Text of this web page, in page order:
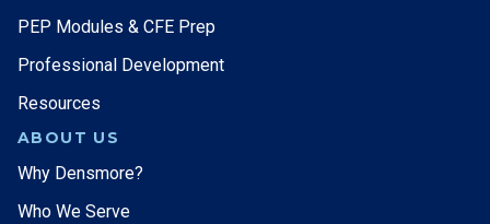
PEP Modules & CFE Prep
Professional Development
Resources
ABOUT US
Why Densmore?
Who We Serve